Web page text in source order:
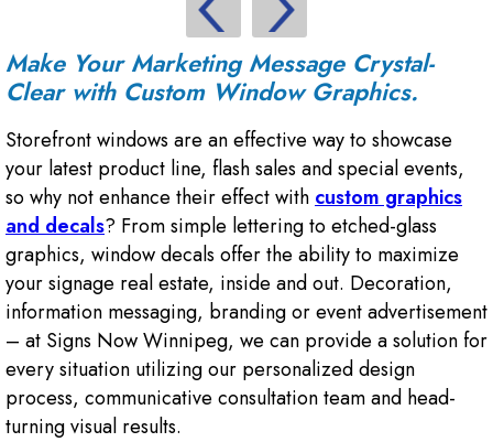
Make Your Marketing Message Crystal-
Clear with Custom Window Graphics.
Storefront windows are an effective way to showcase
your latest product line, flash sales and special events,
so why not enhance their effect with custom graphics
and decals? From simple lettering to etched-glass
graphics, window decals offer the ability to maximize
your signage real estate, inside and out. Decoration,
information messaging, branding or event advertisement
– at Signs Now Winnipeg, we can provide a solution for
every situation utilizing our personalized design
process, communicative consultation team and head-
turning visual results.